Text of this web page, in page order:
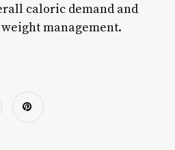
caloric demand and
management.